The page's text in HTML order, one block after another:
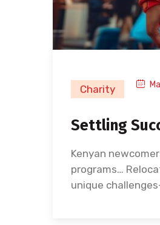
Charity
Settling
Kenyan
programs…
unique